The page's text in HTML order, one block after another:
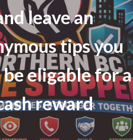
leavean
tips you
eligable for a
reward